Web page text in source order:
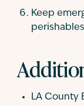
Keep
perishables
LA County